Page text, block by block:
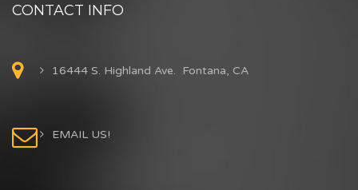
CONTACT INFO
16444 S. Highland Ave. Fontana, CA
EMAIL US!